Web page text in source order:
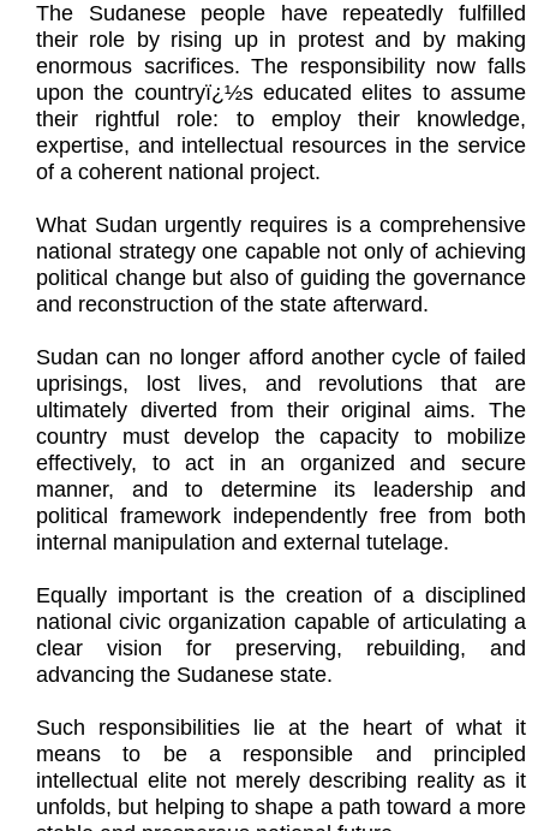
The Sudanese people have repeatedly fulfilled
their role by rising up in protest and by making
enormous sacrifices. The responsibility now falls
upon the countryï¿½s educated elites to assume
their rightful role: to employ their knowledge,
expertise, and intellectual resources in the service
of a coherent national project.
What Sudan urgently requires is a comprehensive
national strategy one capable not only of achieving
political change but also of guiding the governance
and reconstruction of the state afterward.
Sudan can no longer afford another cycle of failed
uprisings, lost lives, and revolutions that are
ultimately diverted from their original aims. The
country must develop the capacity to mobilize
effectively, to act in an organized and secure
manner, and to determine its leadership and
political framework independently free from both
internal manipulation and external tutelage.
Equally important is the creation of a disciplined
national civic organization capable of articulating a
clear vision for preserving, rebuilding, and
advancing the Sudanese state.
Such responsibilities lie at the heart of what it
means to be a responsible and principled
intellectual elite not merely describing reality as it
unfolds, but helping to shape a path toward a more